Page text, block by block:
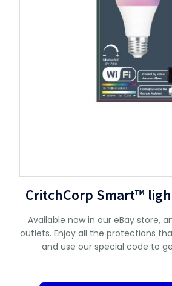
CritchCorp Smart™
Available now in our eBay store,
outlets. Enjoy all the protections
and use our special code to